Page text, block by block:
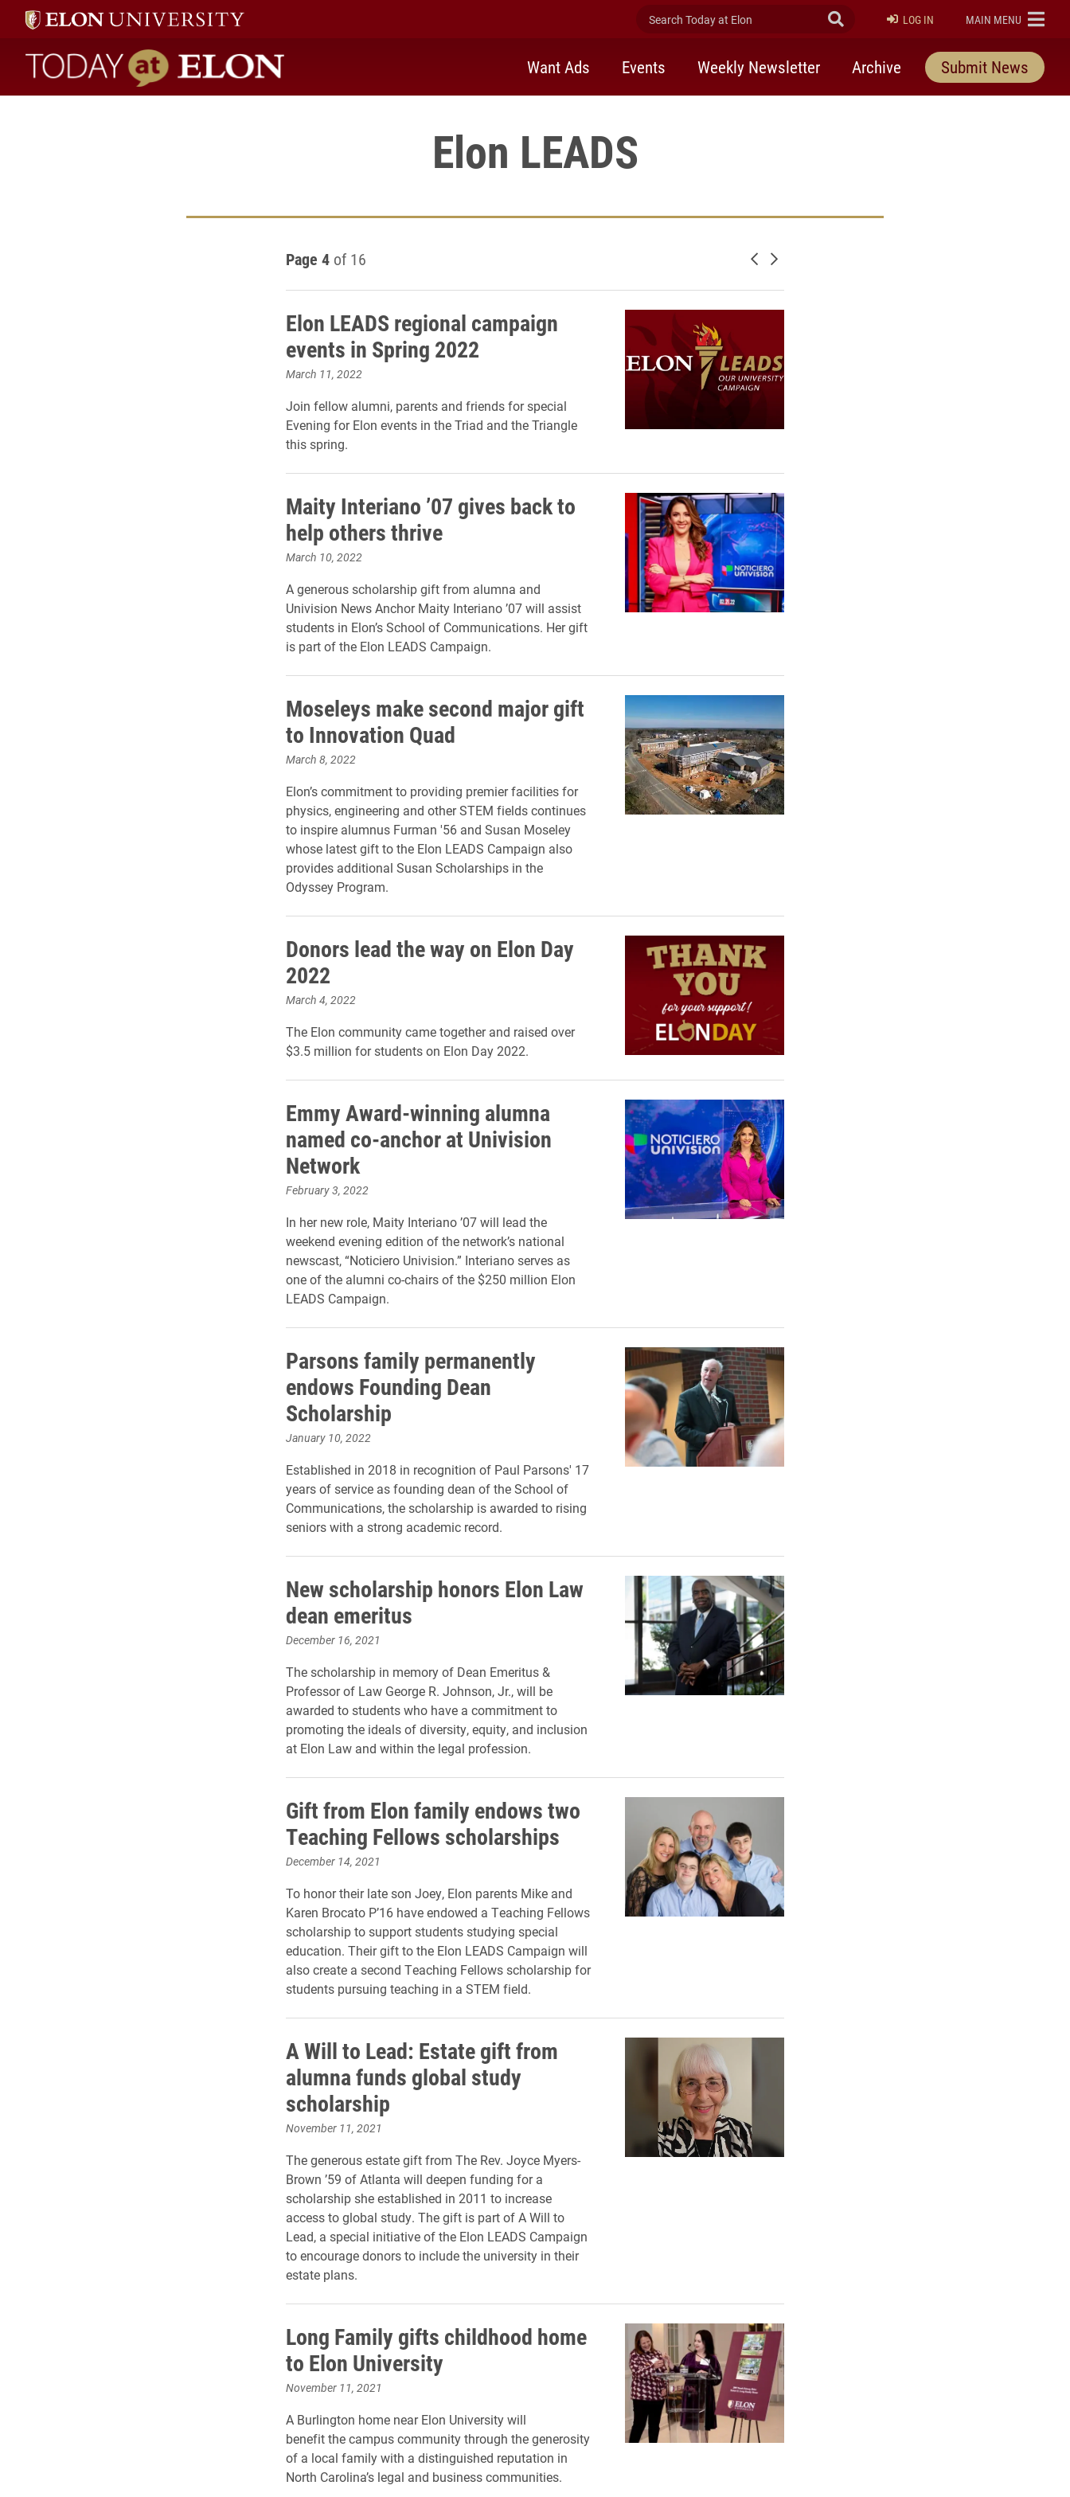
Search Today at Elon Submit Search
LOG IN ELON
MAIN MENU
Today at Elon home
Want Ads Events Weekly Newsletter Archive Submit News
Elon LEADS
Page 4 of 16 Newer posts
Older posts
Elon LEADS regional campaign
events in Spring 2022
March 11, 2022
Join fellow alumni, parents and friends for special
Evening for Elon events in the Triad and the Triangle
this spring.
Maity Interiano ’07 gives back to
help others thrive
March 10, 2022
A generous scholarship gift from alumna and
Univision News Anchor Maity Interiano ’07 will assist
students in Elon’s School of Communications. Her gift
is part of the Elon LEADS Campaign.
Moseleys make second major gift
to Innovation Quad
March 8, 2022
Elon’s commitment to providing premier facilities for
physics, engineering and other STEM fields continues
to inspire alumnus Furman '56 and Susan Moseley
whose latest gift to the Elon LEADS Campaign also
provides additional Susan Scholarships in the
Odyssey Program.
Donors lead the way on Elon Day
2022
March 4, 2022
The Elon community came together and raised over
$3.5 million for students on Elon Day 2022.
Emmy Award-winning alumna
named co-anchor at Univision
Network
February 3, 2022
In her new role, Maity Interiano ’07 will lead the
weekend evening edition of the network’s national
newscast, “Noticiero Univision.” Interiano serves as
one of the alumni co-chairs of the $250 million Elon
LEADS Campaign.
Parsons family permanently
endows Founding Dean
Scholarship
January 10, 2022
Established in 2018 in recognition of Paul Parsons' 17
years of service as founding dean of the School of
Communications, the scholarship is awarded to rising
seniors with a strong academic record.
New scholarship honors Elon Law
dean emeritus
December 16, 2021
The scholarship in memory of Dean Emeritus &
Professor of Law George R. Johnson, Jr., will be
awarded to students who have a commitment to
promoting the ideals of diversity, equity, and inclusion
at Elon Law and within the legal profession.
Gift from Elon family endows two
Teaching Fellows scholarships
December 14, 2021
To honor their late son Joey, Elon parents Mike and
Karen Brocato P’16 have endowed a Teaching Fellows
scholarship to support students studying special
education. Their gift to the Elon LEADS Campaign will
also create a second Teaching Fellows scholarship for
students pursuing teaching in a STEM field.
A Will to Lead: Estate gift from
alumna funds global study
scholarship
November 11, 2021
The generous estate gift from The Rev. Joyce Myers-
Brown ’59 of Atlanta will deepen funding for a
scholarship she established in 2011 to increase
access to global study. The gift is part of A Will to
Lead, a special initiative of the Elon LEADS Campaign
to encourage donors to include the university in their
estate plans.
Long Family gifts childhood home
to Elon University
November 11, 2021
A Burlington home near Elon University will
benefit the campus community through the generosity
of a local family with a distinguished reputation in
North Carolina’s legal and business communities.